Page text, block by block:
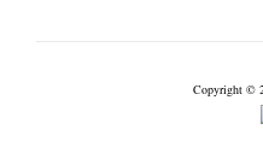
Copyright ©